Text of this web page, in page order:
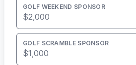
GOLF WEEKEND SPONSOR
$2,000
GOLF SCRAMBLE SPONSOR
$1,000